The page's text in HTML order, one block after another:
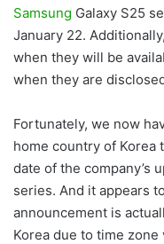
Samsung Galaxy S25
January 22.
when they will be
when they are
Fortunately, we now
home country of Korea
date of the company’s
series. And it appears
announcement is
Korea due to time